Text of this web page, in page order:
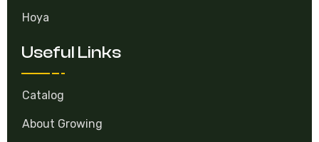
Hoya
Useful Links
Catalog
About Growing